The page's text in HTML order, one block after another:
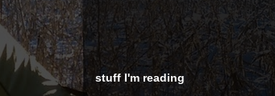
stuff I'm reading